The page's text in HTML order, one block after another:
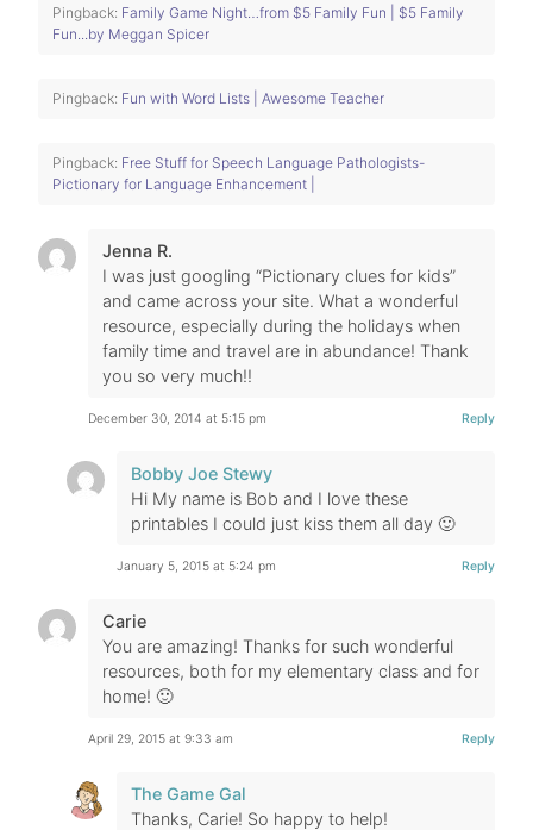
Pingback: Family Game Night…from $5 Family Fun | $5 Family
Fun...by Meggan Spicer
Pingback: Fun with Word Lists | Awesome Teacher
Pingback: Free Stuff for Speech Language Pathologists-
Pictionary for Language Enhancement |
Jenna R.
I was just googling “Pictionary clues for kids”
and came across your site. What a wonderful
resource, especially during the holidays when
family time and travel are in abundance! Thank
you so very much!!
December 30, 2014 at 5:15 pm Reply
Bobby Joe Stewy
Hi My name is Bob and I love these
printables I could just kiss them all day 🙂
January 5, 2015 at 5:24 pm Reply
Carie
You are amazing! Thanks for such wonderful
resources, both for my elementary class and for
home! 🙂
April 29, 2015 at 9:33 am Reply
The Game Gal
Thanks, Carie! So happy to help!